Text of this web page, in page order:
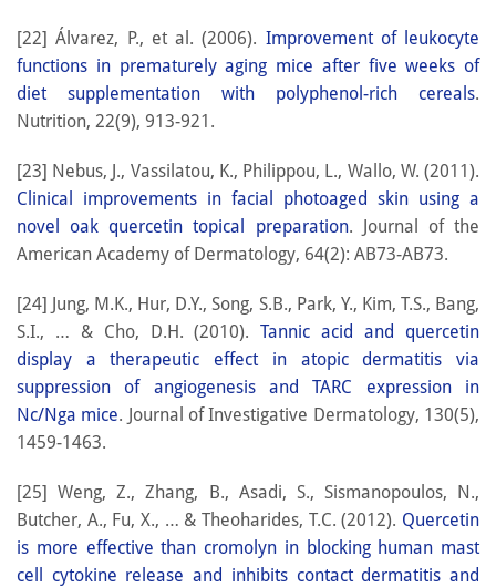
[22] Álvarez, P., et al. (2006). Improvement of leukocyte
functions in prematurely aging mice after five weeks of
diet supplementation with polyphenol-rich cereals.
Nutrition, 22(9), 913-921.
[23] Nebus, J., Vassilatou, K., Philippou, L., Wallo, W. (2011).
Clinical improvements in facial photoaged skin using a
novel oak quercetin topical preparation. Journal of the
American Academy of Dermatology, 64(2): AB73-AB73.
[24] Jung, M.K., Hur, D.Y., Song, S.B., Park, Y., Kim, T.S., Bang,
S.I., … & Cho, D.H. (2010).Tannic acid and quercetin
display a therapeutic effect in atopic dermatitis via
suppression of angiogenesis and TARC expression in
Nc/Nga mice. Journal of Investigative Dermatology, 130(5),
1459-1463.
[25] Weng, Z., Zhang, B., Asadi, S., Sismanopoulos, N.,
Butcher, A., Fu, X., … & Theoharides, T.C. (2012). Quercetin
is more effective than cromolyn in blocking human mast
cell cytokine release and inhibits contact dermatitis and